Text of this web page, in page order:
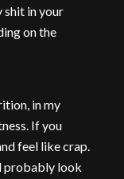
shit in your
on the
in my
If you
feel like crap.
probably look